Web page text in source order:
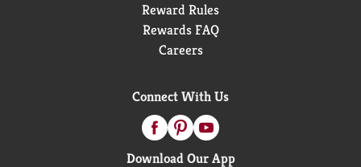
Reward Rules
Rewards FAQ
Careers
Connect With Us
Download Our App